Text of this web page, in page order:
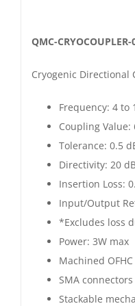
Cryogenic
Coupler
GHz
QMC-
Cryogenic Directional
Frequency: 4 to
Coupling Value:
Tolerance: 0.5
Directivity: 20
Insertion Loss:
Input/Output
*Excludes loss
Power: 3W max
Machined
SMA connectors
Stackable